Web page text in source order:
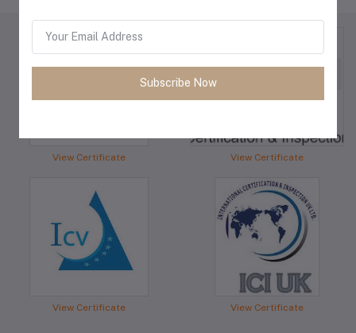
View Certificate View Certificate
View Certificate View Certificate
Subscribe Now